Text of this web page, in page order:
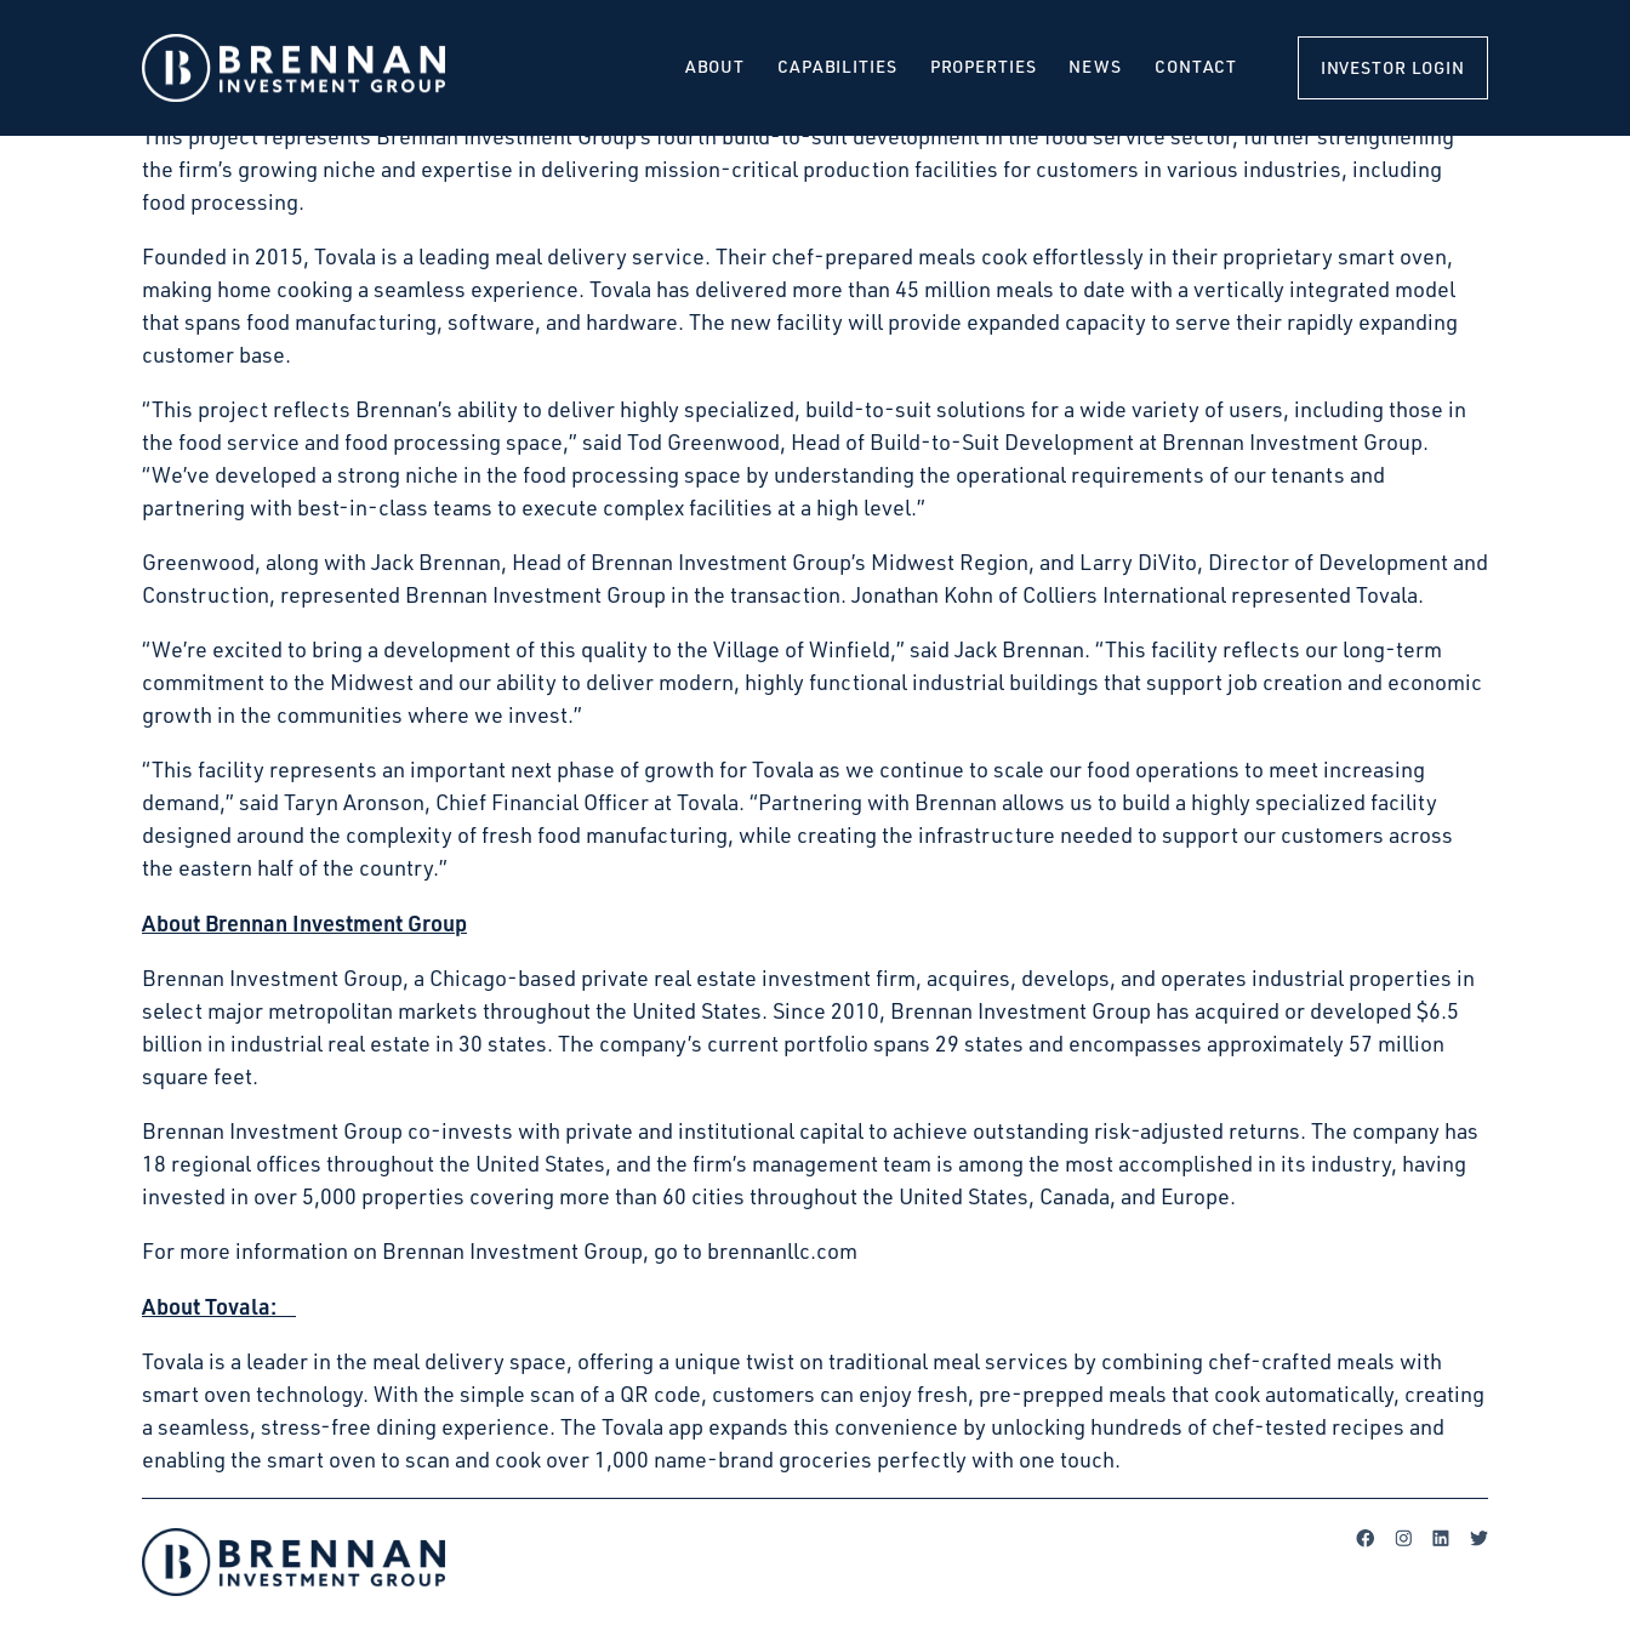
ABOUT CAPABILITIES PROPERTIES NEWS CONTACT INVESTOR LOGIN
art food processing facility in Winfield, Illinois. The facility will be developed as a build-to-suit with construction scheduled to commence
in March 2026 and substantial completion expected in the second quarter of 2027.
This project represents Brennan Investment Group’s fourth build-to-suit development in the food service sector, further strengthening
the firm’s growing niche and expertise in delivering mission-critical production facilities for customers in various industries, including
food processing.
Founded in 2015, Tovala is a leading meal delivery service. Their chef-prepared meals cook effortlessly in their proprietary smart oven,
making home cooking a seamless experience. Tovala has delivered more than 45 million meals to date with a vertically integrated model
that spans food manufacturing, software, and hardware. The new facility will provide expanded capacity to serve their rapidly expanding
customer base.
“This project reflects Brennan’s ability to deliver highly specialized, build-to-suit solutions for a wide variety of users, including those in
the food service and food processing space,” said Tod Greenwood, Head of Build-to-Suit Development at Brennan Investment Group.
“We’ve developed a strong niche in the food processing space by understanding the operational requirements of our tenants and
partnering with best-in-class teams to execute complex facilities at a high level.”
Greenwood, along with Jack Brennan, Head of Brennan Investment Group’s Midwest Region, and Larry DiVito, Director of Development and
Construction, represented Brennan Investment Group in the transaction. Jonathan Kohn of Colliers International represented Tovala.
“We’re excited to bring a development of this quality to the Village of Winfield,” said Jack Brennan. “This facility reflects our long-term
commitment to the Midwest and our ability to deliver modern, highly functional industrial buildings that support job creation and economic
growth in the communities where we invest.”
“This facility represents an important next phase of growth for Tovala as we continue to scale our food operations to meet increasing
demand,” said Taryn Aronson, Chief Financial Officer at Tovala. “Partnering with Brennan allows us to build a highly specialized facility
designed around the complexity of fresh food manufacturing, while creating the infrastructure needed to support our customers across
the eastern half of the country.”
About Brennan Investment Group
Brennan Investment Group, a Chicago-based private real estate investment firm, acquires, develops, and operates industrial properties in
select major metropolitan markets throughout the United States. Since 2010, Brennan Investment Group has acquired or developed $6.5
billion in industrial real estate in 30 states. The company’s current portfolio spans 29 states and encompasses approximately 57 million
square feet.
Brennan Investment Group co-invests with private and institutional capital to achieve outstanding risk-adjusted returns. The company has
18 regional offices throughout the United States, and the firm’s management team is among the most accomplished in its industry, having
invested in over 5,000 properties covering more than 60 cities throughout the United States, Canada, and Europe.
For more information on Brennan Investment Group, go to brennanllc.com
About Tovala:
Tovala is a leader in the meal delivery space, offering a unique twist on traditional meal services by combining chef-crafted meals with
smart oven technology. With the simple scan of a QR code, customers can enjoy fresh, pre-prepped meals that cook automatically, creating
a seamless, stress-free dining experience. The Tovala app expands this convenience by unlocking hundreds of chef-tested recipes and
enabling the smart oven to scan and cook over 1,000 name-brand groceries perfectly with one touch.
Facebook
Instagram
LinkedIn
Twitter